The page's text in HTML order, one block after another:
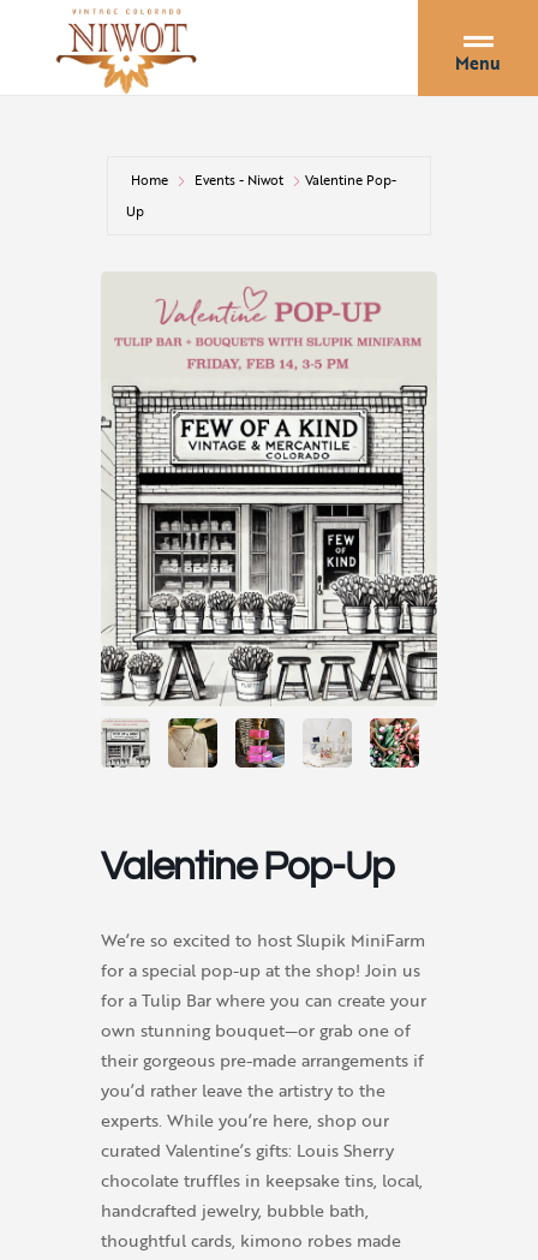
Menu
Home Events - Niwot
Valentine Pop-
Up
Valentine Pop-Up
We’re so excited to host Slupik MiniFarm
for a special pop-up at the shop! Join us
for a Tulip Bar where you can create your
own stunning bouquet—or grab one of
their gorgeous pre-made arrangements if
you’d rather leave the artistry to the
experts. While you’re here, shop our
curated Valentine’s gifts: Louis Sherry
chocolate truffles in keepsake tins, local,
handcrafted jewelry, bubble bath,
thoughtful cards, kimono robes made